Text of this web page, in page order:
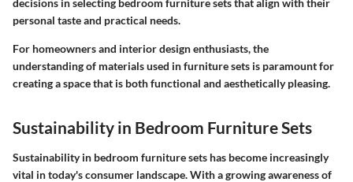
decisions in selecting bedroom furniture sets that align with their
personal taste and practical needs.
For homeowners and interior design enthusiasts, the
understanding of materials used in furniture sets is paramount for
creating a space that is both functional and aesthetically pleasing.
Sustainability in Bedroom Furniture Sets
Sustainability in bedroom furniture sets has become increasingly
vital in today's consumer landscape. With a growing awareness of